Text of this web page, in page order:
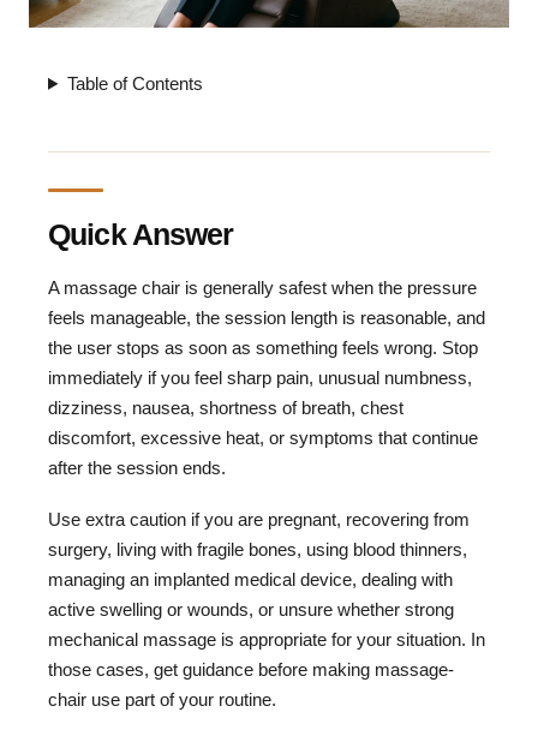
Table of Contents
Quick Answer
A massage chair is generally safest when the pressure
feels manageable, the session length is reasonable, and
the user stops as soon as something feels wrong. Stop
immediately if you feel sharp pain, unusual numbness,
dizziness, nausea, shortness of breath, chest
discomfort, excessive heat, or symptoms that continue
after the session ends.
Use extra caution if you are pregnant, recovering from
surgery, living with fragile bones, using blood thinners,
managing an implanted medical device, dealing with
active swelling or wounds, or unsure whether strong
mechanical massage is appropriate for your situation. In
those cases, get guidance before making massage-
chair use part of your routine.